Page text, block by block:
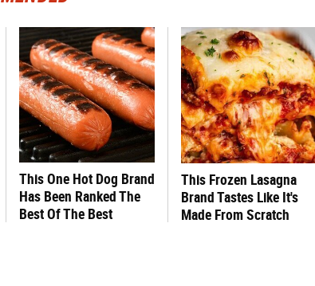
This One Hot Dog Brand
Has Been Ranked The
Best Of The Best
This Frozen Lasagna
Brand Tastes Like It's
Made From Scratch